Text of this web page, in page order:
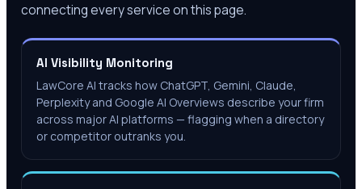
connecting every service on this page.
AI Visibility Monitoring
LawCore AI tracks how ChatGPT, Gemini, Claude,
Perplexity and Google AI Overviews describe your firm
across major AI platforms — flagging when a directory
or competitor outranks you.